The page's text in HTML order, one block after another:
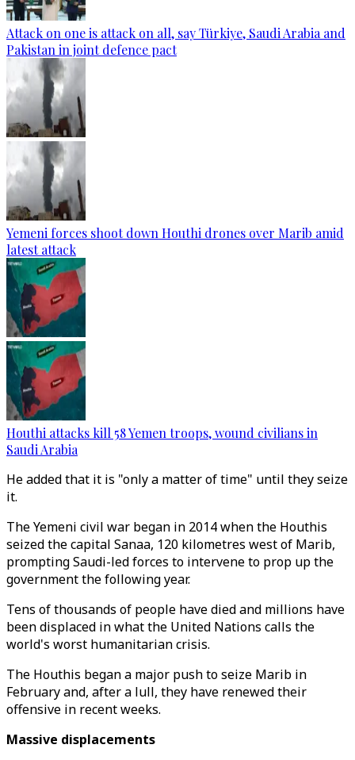
Attack on one is attack on all, say Türkiye, Saudi Arabia and
Pakistan in joint defence pact
Yemeni forces shoot down Houthi drones over Marib amid
latest attack
Houthi attacks kill 58 Yemen troops, wound civilians in
Saudi Arabia
He added that it is "only a matter of time" until they seize
it.
The Yemeni civil war began in 2014 when the Houthis
seized the capital Sanaa, 120 kilometres west of Marib,
prompting Saudi-led forces to intervene to prop up the
government the following year.
Tens of thousands of people have died and millions have
been displaced in what the United Nations calls the
world's worst humanitarian crisis.
The Houthis began a major push to seize Marib in
February and, after a lull, they have renewed their
offensive in recent weeks.
Massive displacements